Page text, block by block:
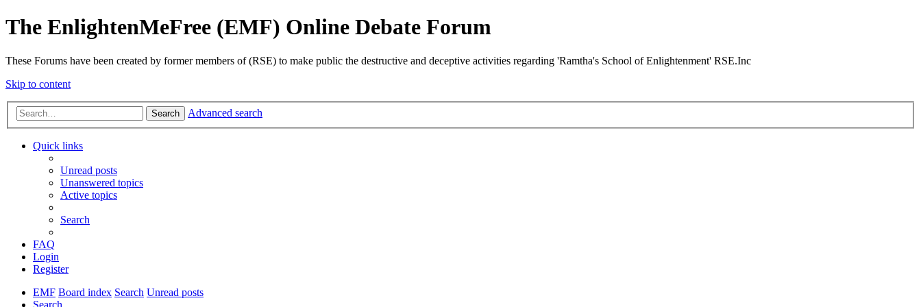
The EnlightenMeFree (EMF) Online Debate Forum
These Forums have been created by former members of (RSE) to make public the destructive and deceptive activities regarding 'Ramtha's School of Enlightenment' RSE.Inc
Skip to content
Search Advanced search
Quick links
Unread posts
Unanswered topics
Active topics
Search
FAQ
Login
Register
EMF Board index Search Unread posts